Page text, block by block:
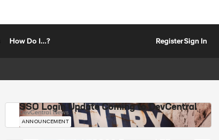
How Do I...? RegisterSign In
SSO Login Update Coming to DevCentral
DevCentral News
ANNOUNCEMENT